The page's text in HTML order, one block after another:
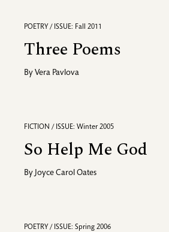
POETRY / ISSUE: Fall 2011
Three Poems
By Vera Pavlova
FICTION / ISSUE: Winter 2005
So Help Me God
By Joyce Carol Oates
POETRY / ISSUE: Spring 2006